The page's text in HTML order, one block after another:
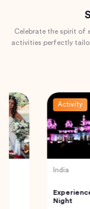
Celebrate the spirit of
activities perfectly
Activity
Experience Jaipur